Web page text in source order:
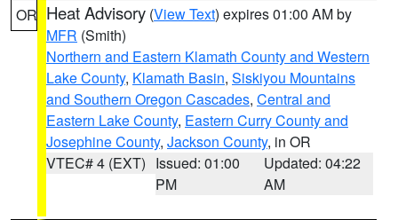
OR Heat Advisory (View Text) expires 01:00 AM by
MFR (Smith)
Northern and Eastern Klamath County and Western
Lake County, Klamath Basin, Siskiyou Mountains
and Southern Oregon Cascades, Central and
Eastern Lake County, Eastern Curry County and
Josephine County, Jackson County, in OR
VTEC# 4 (EXT) Issued: 01:00
PM
Updated: 04:22
AM